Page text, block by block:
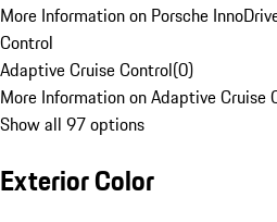
More Information on Porsche
Control
Adaptive Cruise Control(0)
More Information on Adaptive Cruise
Show all 97 options
Exterior Color